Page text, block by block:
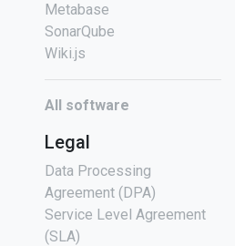
Metabase
SonarQube
Wiki.js
All software
Legal
Data Processing
Agreement (DPA)
Service Level Agreement
(SLA)